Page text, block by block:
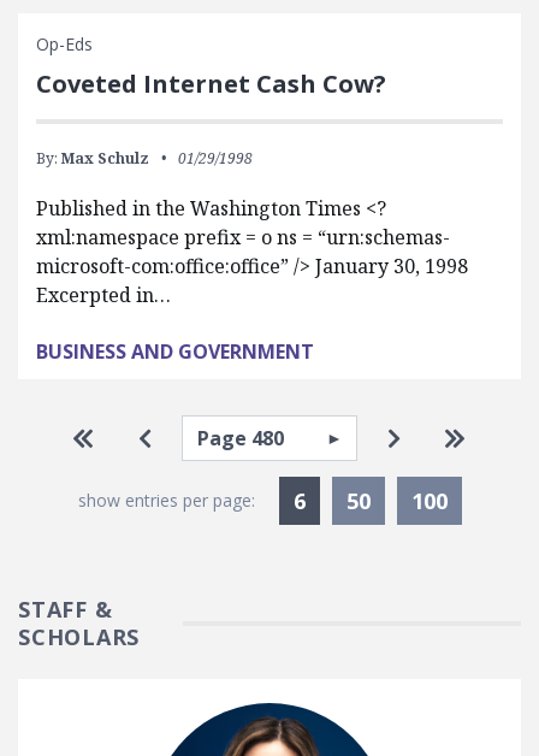
Op-Eds
Coveted Internet Cash Cow?
By: Max Schulz 01/29/1998
Published in the Washington Times <?
xml:namespace prefix = o ns = “urn:schemas-
microsoft-com:office:office” /> January 30, 1998
Excerpted in…
BUSINESS AND GOVERNMENT
Pagination
Go to first page
Go to previous page
Select page Go to next
Go to
show entries per page: 6Currently Selected
50 100
STAFF &
SCHOLARS